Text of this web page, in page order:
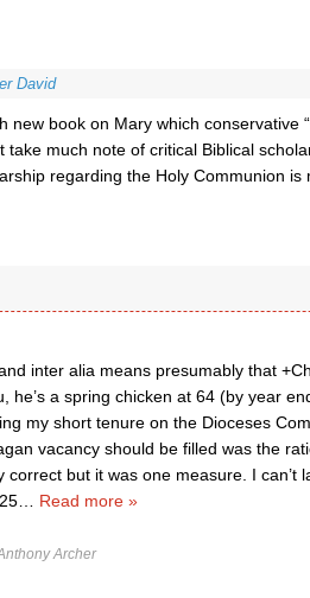
David
new book on Mary which conservative
take much note of critical Biblical
regarding the Holy Communion is
inter alia means presumably that
he’s a spring chicken at 64 (by year
my short tenure on the Dioceses
vacancy should be filled was the
correct but it was one measure. I
… Read more »
Archer